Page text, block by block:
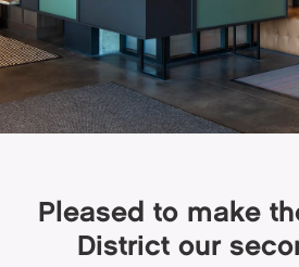
Pleased to make
District our